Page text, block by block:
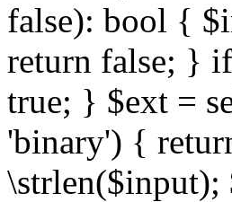
false): bool {
return false; }
true; } $ext =
'binary') {
\strlen($input);